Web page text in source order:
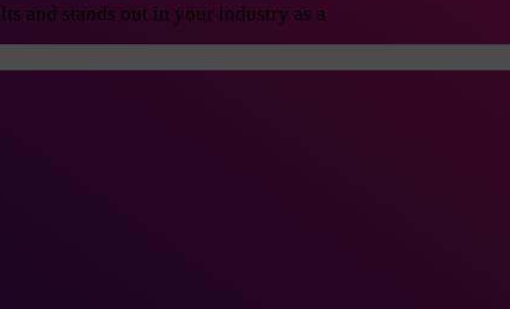
and stands out in your industry as a